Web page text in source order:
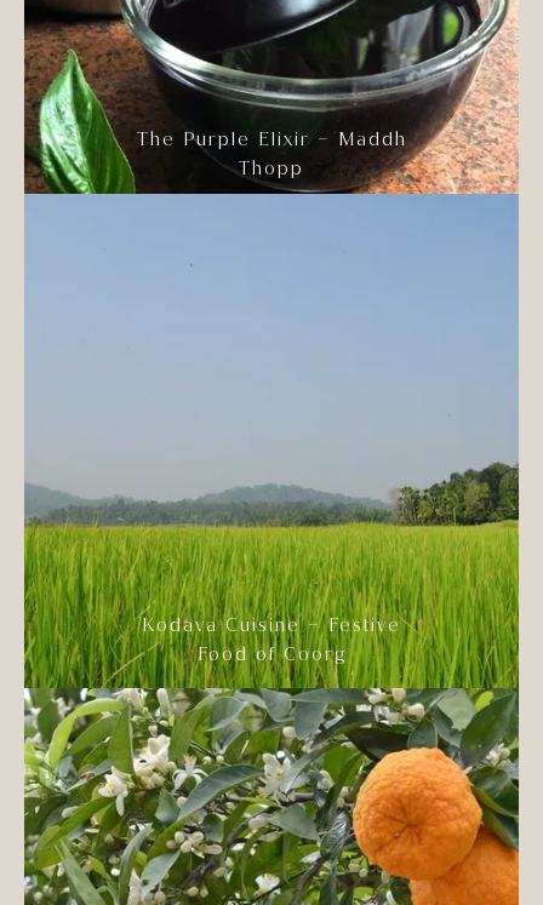
The Purple Elixir – Maddh
Thopp
Kodava Cuisine – Festive
Food of Coorg